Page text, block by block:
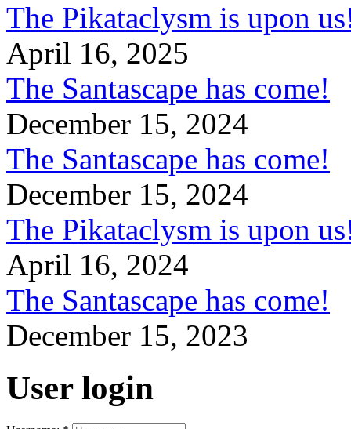
The Pikataclysm is upon
April 16, 2025
The Santascape has come!
December 15, 2024
The Santascape has come!
December 15, 2024
The Pikataclysm is upon
April 16, 2024
The Santascape has come!
December 15, 2023
User login